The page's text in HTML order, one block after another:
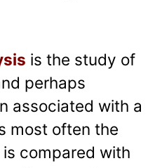
is the study of
perhaps
associated with a
most often the
compared with